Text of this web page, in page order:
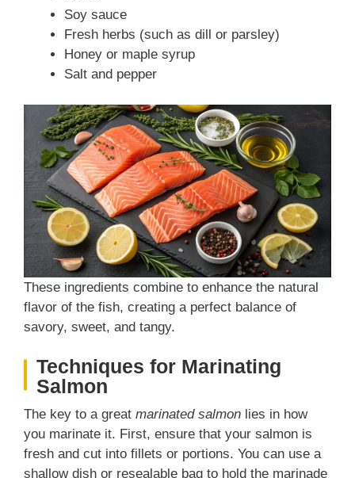
Soy sauce
Fresh herbs (such as dill or parsley)
Honey or maple syrup
Salt and pepper
These ingredients combine to enhance the natural
flavor of the fish, creating a perfect balance of
savory, sweet, and tangy.
Techniques for Marinating
Salmon
The key to a great marinated salmon lies in how
you marinate it. First, ensure that your salmon is
fresh and cut into fillets or portions. You can use a
shallow dish or resealable bag to hold the marinade